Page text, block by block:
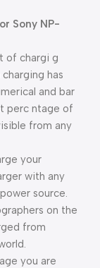
Sony NP-
of chargi g
has
and bar
perc ntage of
from any
your
with any
source.
on the
from
you are